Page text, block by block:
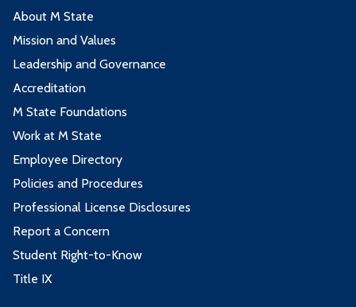
About M State
Mission and Values
Leadership and Governance
Accreditation
M State Foundations
Work at M State
Employee Directory
Policies and Procedures
Professional License Disclosures
Report a Concern
Student Right-to-Know
Title IX